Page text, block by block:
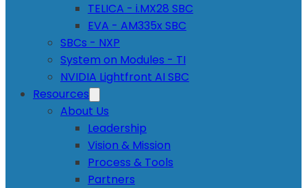
TELICA - i.MX28 SBC
EVA - AM335x SBC
SBCs - NXP
System on Modules - TI
NVIDIA Lightfront AI SBC
Resources
About Us
Leadership
Vision & Mission
Process & Tools
Partners